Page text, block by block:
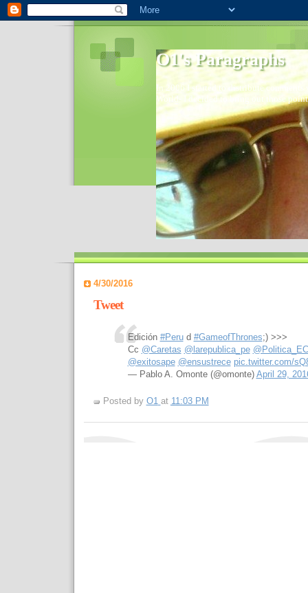
O1's Paragraphs
In 2006 I started to distribute
World- I decided to bring out those
4/30/2016
Tweet
Edición #Perud #GameofThrones;) >>>
Cc @Caretas @larepublica_pe
@exitosape @ensustrece pic.twitter.com/
— Pablo A. Omonte (@omonte) April 29,
Posted by O1 at 11:03 PM